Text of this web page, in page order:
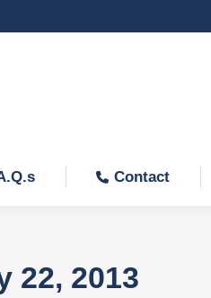
Contact
22, 2013
Contact